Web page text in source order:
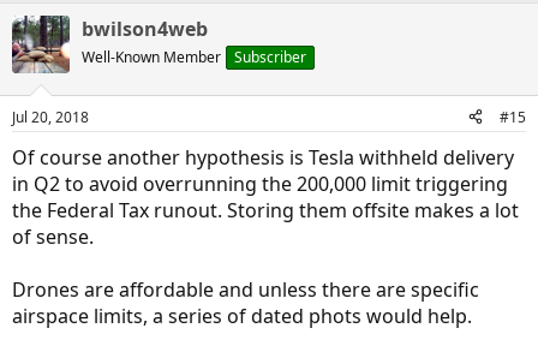
bwilson4web
Well-Known Member Subscriber
Jul 20, 2018 #15
Of course another hypothesis is Tesla withheld delivery
in Q2 to avoid overrunning the 200,000 limit triggering
the Federal Tax runout. Storing them offsite makes a lot
of sense.
Drones are affordable and unless there are specific
airspace limits, a series of dated phots would help.